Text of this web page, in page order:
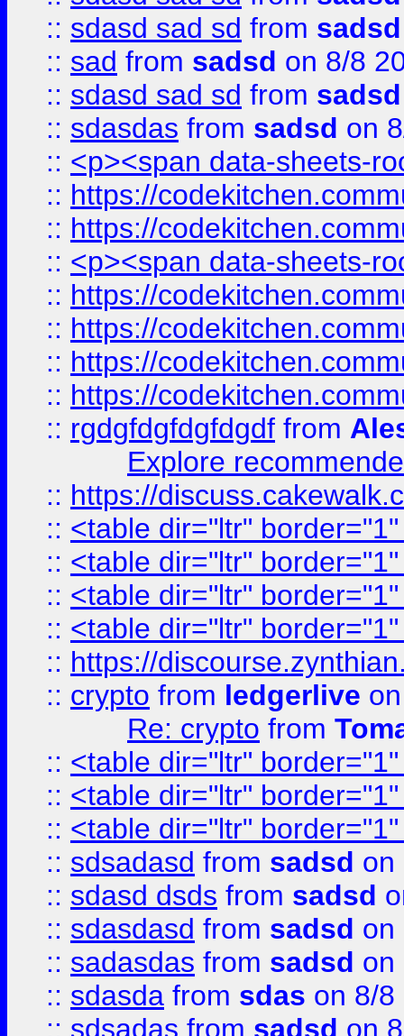
:: sdasd sad sd from sadsd
:: sad from sadsd on 8/8
:: sdasd sad sd from sadsd
:: sdasdas from sadsd on
:: <p><span data-sheets-
:: https://
:: https://
:: <p><span data-sheets-
:: https://
:: https://
:: https://
:: https://
:: rgdgfdgfdgfdgdf from
Explore
:: https://
:: <table dir="ltr"
:: <table dir="ltr"
:: <table dir="ltr"
:: <table dir="ltr"
:: https://
:: crypto from ledgerlive
Re: crypto from
:: <table dir="ltr"
:: <table dir="ltr"
:: <table dir="ltr"
:: sdsadasd from sadsd on
:: sdasd dsds from sadsd
:: sdasdasd from sadsd on
:: sadasdas from sadsd on
:: sdasda from sdas on 8/8
:: sdsadas from sadsd on